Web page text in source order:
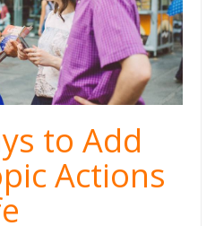
to Add
Actions